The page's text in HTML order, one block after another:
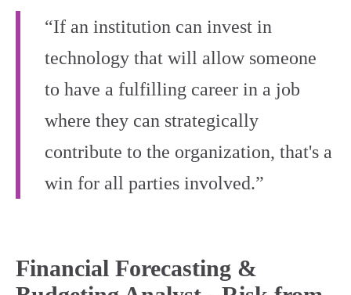
“If an institution can invest in
technology that will allow someone
to have a fulfilling career in a job
where they can strategically
contribute to the organization, that's a
win for all parties involved.”
Financial Forecasting &